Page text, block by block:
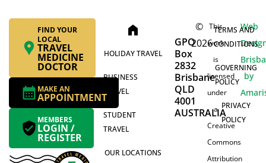
FIND YOUR
LOCAL
TRAVEL
MEDICINE
DOCTOR
MAKE AN
APPOINTMENT
MEMBERS
LOGIN /
REGISTER
home
HOLIDAY TRAVEL
BUSINESS
TRAVEL
STUDENT
TRAVEL
OUR LOCATIONS
GPO
Box
2832
Brisbane
QLD
4001
AUSTRALIA
©
2026
This
work
is
licensed
under
a
Creative
Commons
Attribution
TERMS AND
CONDITIONS
GOVERNING
POLICY
PRIVACY
POLICY
Web
by